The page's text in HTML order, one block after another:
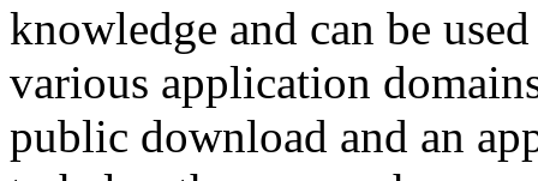
knowledge and can be
various application
public download and an